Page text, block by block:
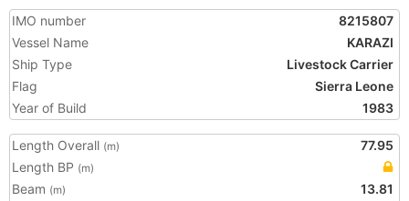
IMO number
8215807
Vessel Name
KARAZI
Ship Type
Livestock Carrier
Flag
Sierra Leone
Year of Build
1983
Length Overall (m)
77.95
Length BP (m)
Beam (m)
13.81